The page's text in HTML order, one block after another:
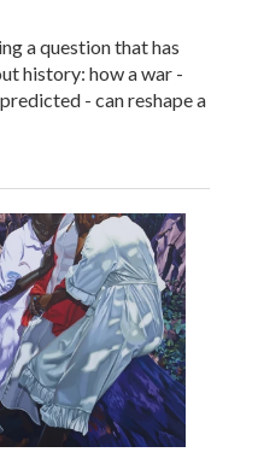
a question that has
history: how a war -
- can reshape a